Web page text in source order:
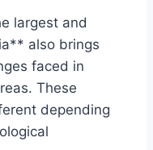
largest and
also brings
faced in
These
depending